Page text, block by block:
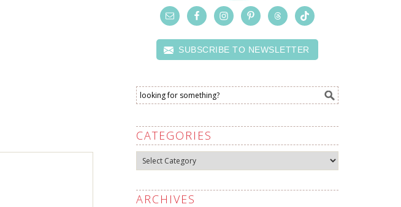
SUBSCRIBE TO NEWSLETTER
CATEGORIES
Categories
ARCHIVES